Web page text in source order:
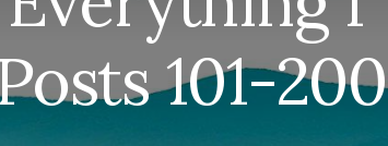
101-200